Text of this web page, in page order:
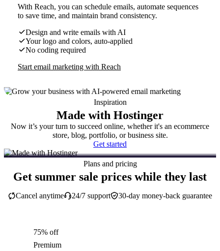
With Reach, you can schedule emails, automate sequences
to save time, and maintain brand consistency.
Design and write emails with AI
Your logo and colors, auto-applied
No coding required
Start email marketing with Reach
Inspiration
Made with Hostinger
Now it’s your turn to succeed online, whether it's an ecommerce
store, blog, portfolio, or business site.
Get started
Plans and pricing
Get summer sale prices while they last
30-day money-back guarantee
Cancel anytime 24/7 support
75% off
Premium